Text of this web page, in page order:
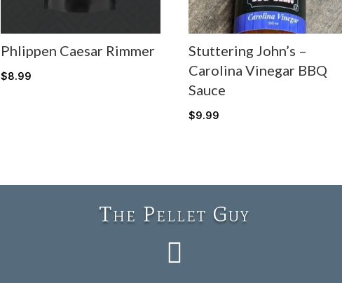
Phlippen Caesar Rimmer
$8.99
Stuttering John’s –
Carolina Vinegar BBQ
Sauce
$9.99
The Pellet Guy
